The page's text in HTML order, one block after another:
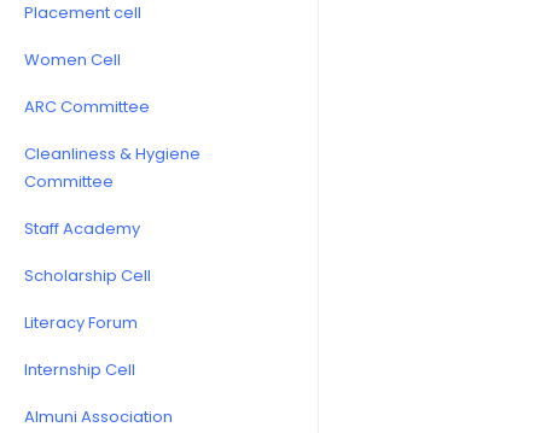
Placement cell
Women Cell
ARC Committee
Cleanliness & Hygiene
Committee
Staff Academy
Scholarship Cell
Literacy Forum
Internship Cell
Almuni Association